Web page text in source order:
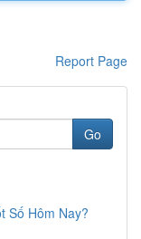
Report Page
Go
Số Hôm Nay?